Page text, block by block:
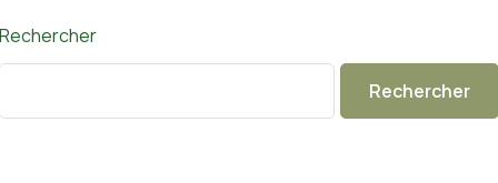
Rechercher
Rechercher